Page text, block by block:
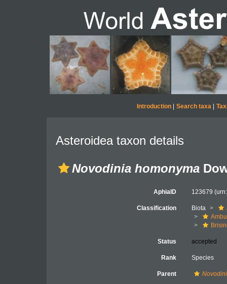
Introduction| Search taxa|
Asteroidea taxon details
Novodinia homonyma
AphiaID 123679
Classification Biota
Status accepted
Rank Species
Parent